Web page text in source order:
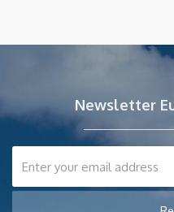
Newsletter